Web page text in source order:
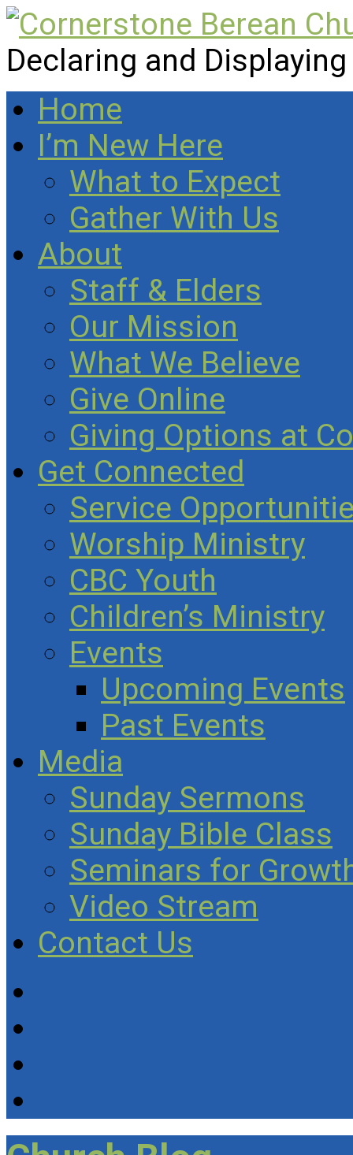
Declaring and
Home
I’m New Here
What to Expect
Gather With Us
About
Staff & Elders
Our Mission
What We Believe
Give Online
Giving Options at
Get Connected
Service
Worship Ministry
CBC Youth
Children’s Ministry
Events
Upcoming Events
Past Events
Media
Sunday Sermons
Sunday Bible Class
Seminars for
Video Stream
Contact Us